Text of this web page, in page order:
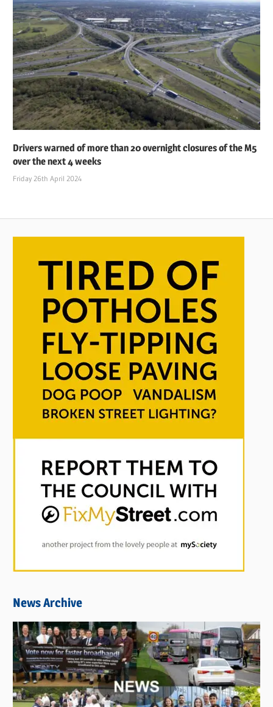
Drivers warned of more than 20 overnight closures of the M5
over the next 4 weeks
Friday 26th April 2024
News Archive